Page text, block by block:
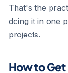
That's the
doing it in one
projects.
How to